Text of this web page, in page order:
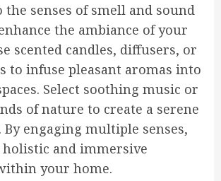
the senses of smell and sound
the ambiance of your
scented candles, diffusers, or
to infuse pleasant aromas into
Select soothing music or
of nature to create a serene
By engaging multiple senses,
holistic and immersive
your home.